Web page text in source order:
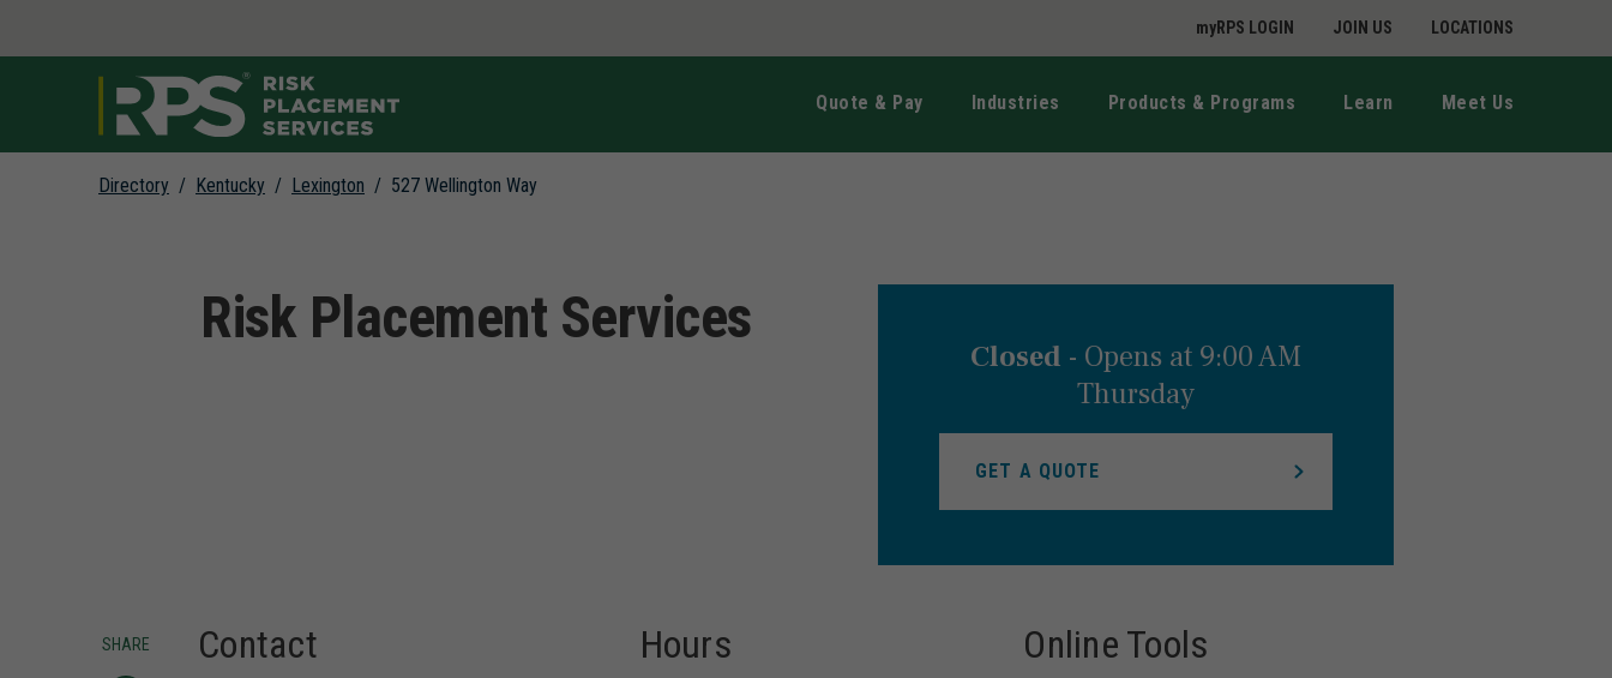
myRPS LOGIN JOIN US LOCATIONS
Link to main website
Quote & Pay
Industries Products & Programs Learn Meet Us
Directory Kentucky Lexington
527 Wellington Way
Risk Placement Services
Closed - Opens at 9:00 AM
Thursday
GET A QUOTE
SHARE Contact Hours Online Tools